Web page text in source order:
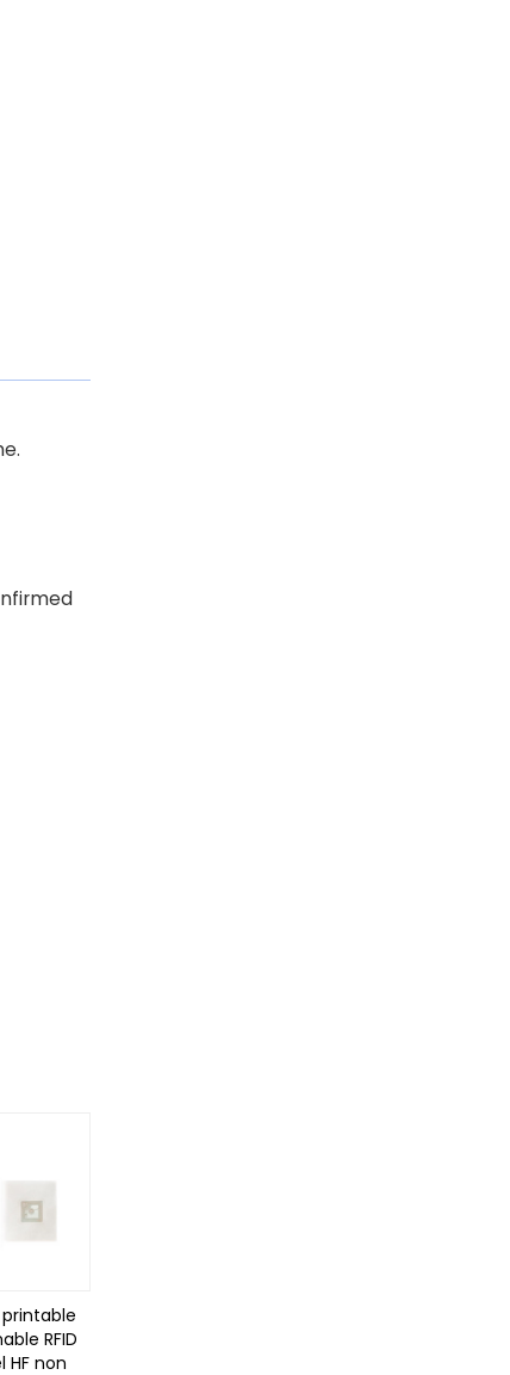
printable
RFID
HF non